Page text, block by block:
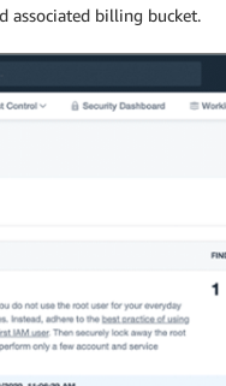
associated billing bucket.